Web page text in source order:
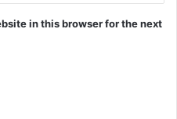
in this browser for the next